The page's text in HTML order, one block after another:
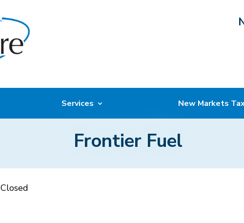
Services New Markets
Frontier Fuel
Closed